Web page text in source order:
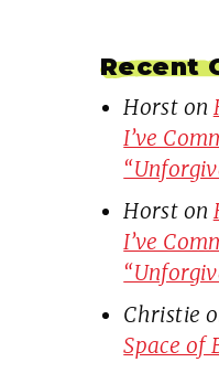
Recent
Horst on
I’ve
Horst on
I’ve
Christie
Space of